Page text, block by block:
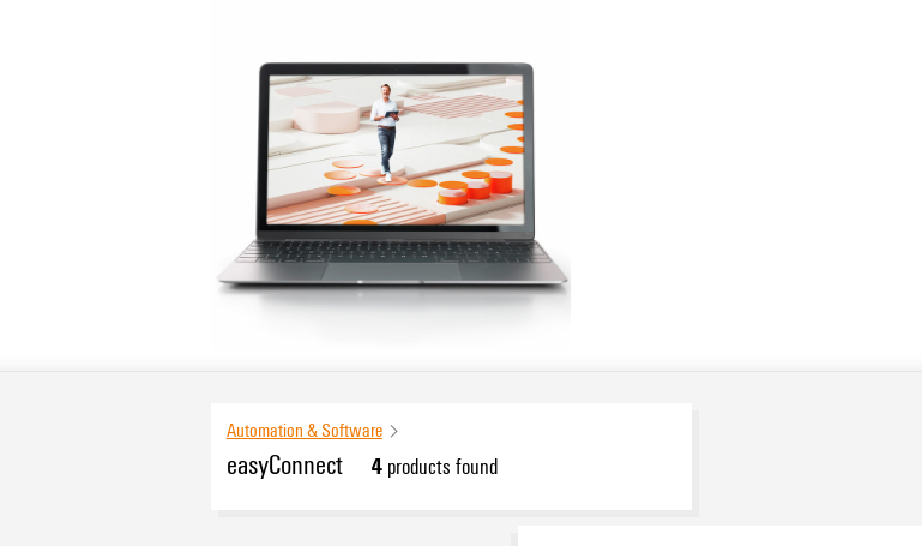
Automation & Software
easyConnect 4products found